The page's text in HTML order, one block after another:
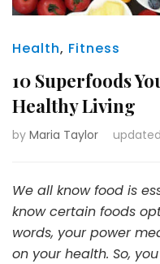
Health, Fitness
10 Superfoods
Healthy Living
by Maria Taylor
We all know food is
know certain foods
words, your power
on your health. So,